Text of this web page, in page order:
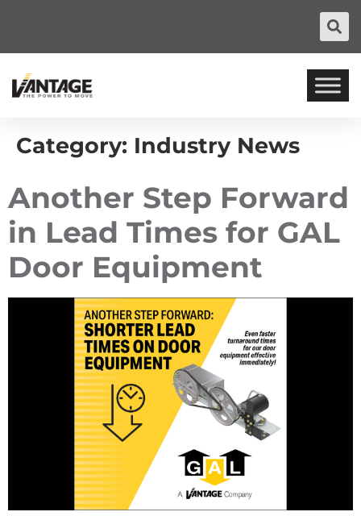
Category: Industry News
Another Step Forward
in Lead Times for GAL
Door Equipment